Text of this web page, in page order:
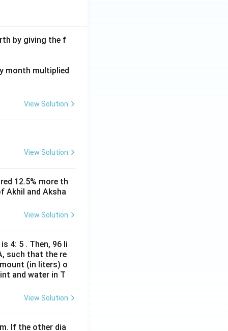
without
then their
visit type +
be extracted
by three
determined.
or
by giving the f
month multiplied
View Solution
View Solution
12.5% more th
Akhil and Aksha
View Solution
4: 5 . Then, 96 li
such that the re
(in liters) o
and water in T
View Solution
If the other dia